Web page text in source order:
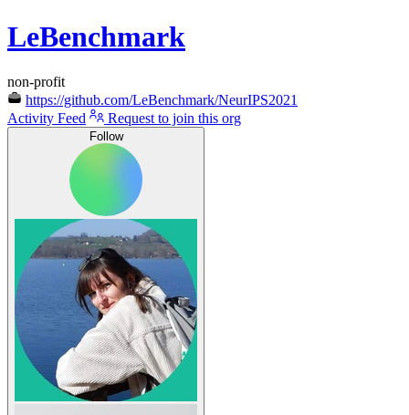
LeBenchmark
non-profit
https://github.com/LeBenchmark/NeurIPS2021
Activity Feed
Request to join this org
Follow